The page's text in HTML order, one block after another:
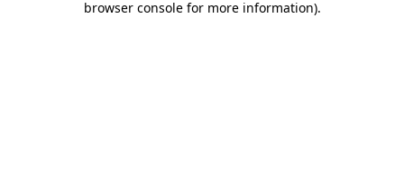
browser console for more information).